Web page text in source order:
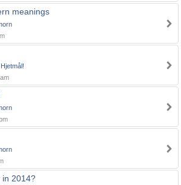
meanings
in 2014?